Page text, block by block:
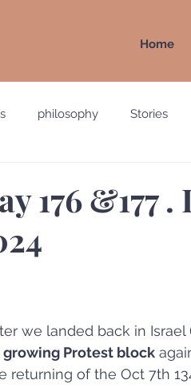
Home
philosophy Stories
Ecuador
176 &177 .
we landed back in Israel
growing Protest block
returning of the Oct 7th